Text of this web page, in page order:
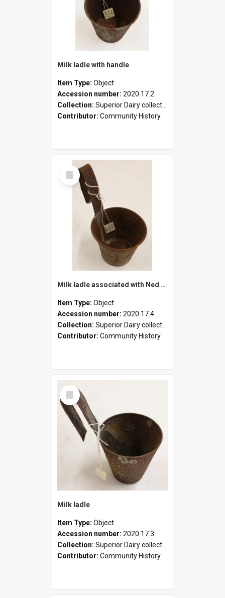
Milk ladle with handle
Item Type: Object
Accession number: 2020.17.2
Collection: Superior Dairy collection
Contributor: Community History
Select
Item
Milk ladle associated with Ned Healy
Item Type: Object
Accession number: 2020.17.4
Collection: Superior Dairy collection
Contributor: Community History
Select
Item
Milk ladle
Item Type: Object
Accession number: 2020.17.3
Collection: Superior Dairy collection
Contributor: Community History